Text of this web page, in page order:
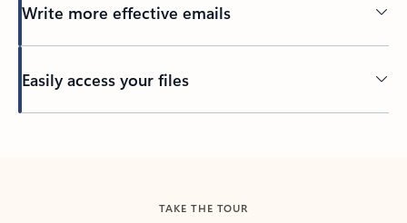
Write more effective emails
Easily access your files
TAKE THE TOUR